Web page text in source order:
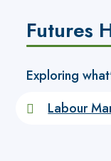
Futures
Exploring
Labour